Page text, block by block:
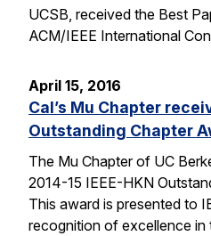
UCSB, received the Best
ACM/IEEE International
April 15, 2016
Cal’s Mu Chapter
Outstanding Chapter
The Mu Chapter of UC
2014-15 IEEE-HKN
This award is presented to
recognition of excellence in